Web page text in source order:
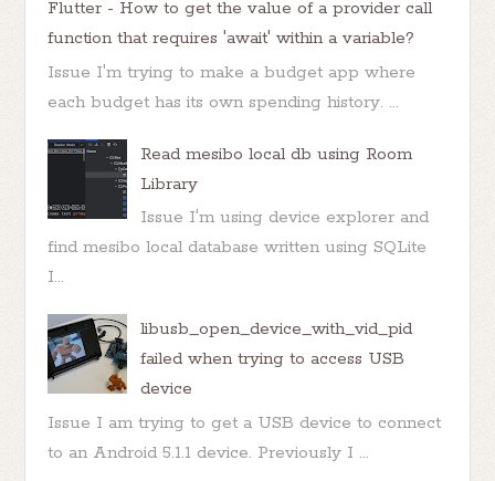
Flutter - How to get the value of a provider call
function that requires 'await' within a variable?
Issue I'm trying to make a budget app where
each budget has its own spending history. ...
Read mesibo local db using Room
Library
Issue I'm using device explorer and
find mesibo local database written using SQLite
I...
libusb_open_device_with_vid_pid
failed when trying to access USB
device
Issue I am trying to get a USB device to connect
to an Android 5.1.1 device. Previously I ...